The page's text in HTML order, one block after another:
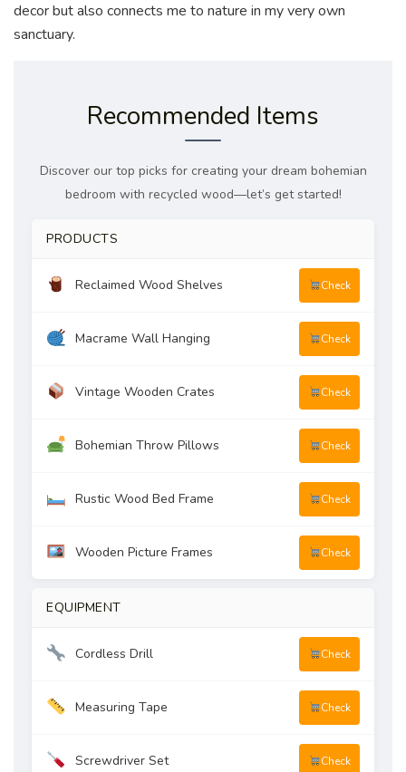
decor but also connects me to nature in my very own
sanctuary.
Recommended Items
Discover our top picks for creating your dream bohemian
bedroom with recycled wood—let’s get started!
PRODUCTS
Reclaimed Wood Shelves Check
Macrame Wall Hanging Check
Vintage Wooden Crates Check
Bohemian Throw Pillows Check
Rustic Wood Bed Frame Check
Wooden Picture Frames Check
EQUIPMENT
Cordless Drill Check
Measuring Tape Check
Screwdriver Set Check